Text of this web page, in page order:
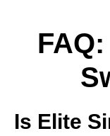
Is Elite